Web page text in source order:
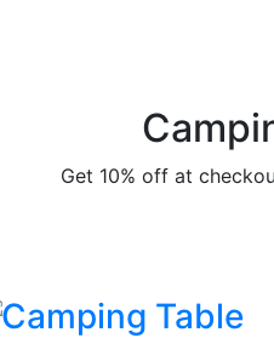
Get 10% off at
Camping Table